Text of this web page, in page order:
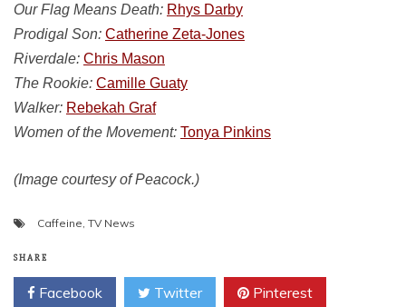
Our Flag Means Death: Rhys Darby
Prodigal Son: Catherine Zeta-Jones
Riverdale: Chris Mason
The Rookie: Camille Guaty
Walker: Rebekah Graf
Women of the Movement: Tonya Pinkins
(Image courtesy of Peacock.)
Caffeine TV News
SHARE
Facebook Twitter Pinterest